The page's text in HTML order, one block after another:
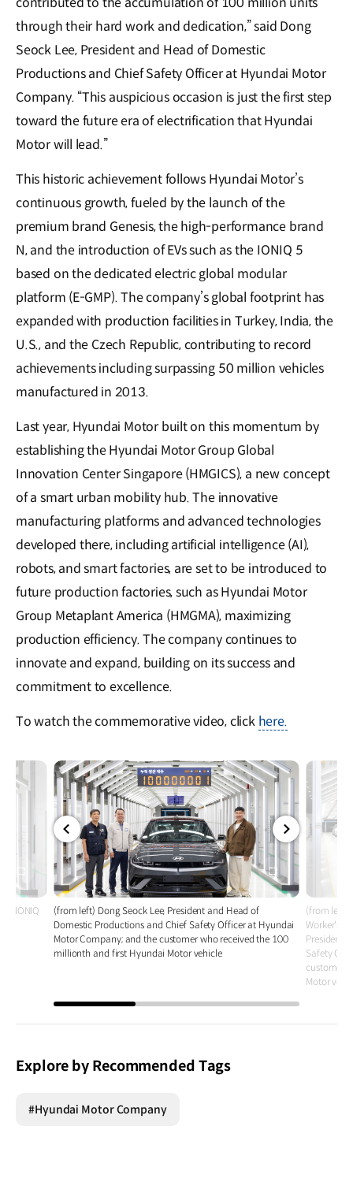
through their hard work and dedication,” said Dong
Seock Lee, President and Head of Domestic
Productions and Chief Safety Officer at Hyundai Motor
Company. “This auspicious occasion is just the first step
toward the future era of electrification that Hyundai
Motor will lead.”
This historic achievement follows Hyundai Motor’s
continuous growth, fueled by the launch of the
premium brand Genesis, the high-performance brand
N, and the introduction of EVs such as the IONIQ 5
based on the dedicated electric global modular
platform (E-GMP). The company’s global footprint has
expanded with production facilities in Turkey, India, the
U.S., and the Czech Republic, contributing to record
achievements including surpassing 50 million vehicles
manufactured in 2013.
Last year, Hyundai Motor built on this momentum by
establishing the Hyundai Motor Group Global
Innovation Center Singapore (HMGICS), a new concept
of a smart urban mobility hub. The innovative
manufacturing platforms and advanced technologies
developed there, including artificial intelligence (AI),
robots, and smart factories, are set to be introduced to
future production factories, such as Hyundai Motor
Group Metaplant America (HMGMA), maximizing
production efficiency. The company continues to
innovate and expand, building on its success and
commitment to excellence.
To watch the commemorative video, click here.
전체
화면
- IONIQ
전체
화면
(from left) Dong Seock Lee, President and Head of
Domestic Productions and Chief Safety Officer at Hyundai
Motor Company; and the customer who received the 100
millionth and first Hyundai Motor vehicle
(from left)
Worker's
President
Safety
customer
Motor
Explore by Recommended Tags
#Hyundai Motor Company